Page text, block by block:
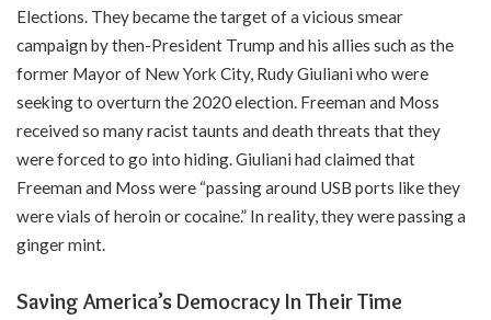
Elections. They became the target of a vicious smear
campaign by then-President Trump and his allies such as the
former Mayor of New York City, Rudy Giuliani who were
seeking to overturn the 2020 election. Freeman and Moss
received so many racist taunts and death threats that they
were forced to go into hiding. Giuliani had claimed that
Freeman and Moss were “passing around USB ports like they
were vials of heroin or cocaine.” In reality, they were passing a
ginger mint.
Saving America’s Democracy In Their Time